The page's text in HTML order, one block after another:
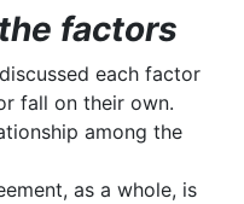
factors
each factor
fall on their own.
among the
as a whole, is